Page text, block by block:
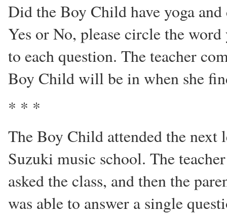
Did the Boy Child have yoga
Yes or No, please circle the
to each question. The teacher
Boy Child will be in when she
* * *
The Boy Child attended the next
Suzuki music school. The
asked the class, and then the
was able to answer a single